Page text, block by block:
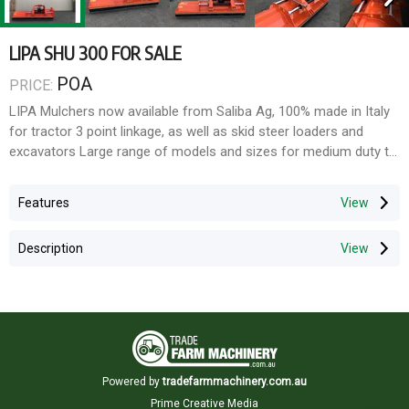
LIPA SHU 300 FOR SALE
PRICE: POA
LIPA Mulchers now available from Saliba Ag, 100% made in Italy
for tractor 3 point linkage, as well as skid steer loaders and
excavators Large range of models and sizes for medium duty to
The SHU series is a universal shredder. The machine is equipped
remotes, its reversibility allows you to work in the best way to
from 2.0m to 3.0m
Rear protection in rubber
Features
Description
Powered by tradefarmmachinery.com.au
Prime Creative Media